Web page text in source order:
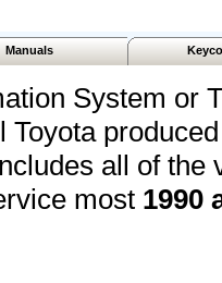
Manuals
System or
Toyota
all of the
most 1990